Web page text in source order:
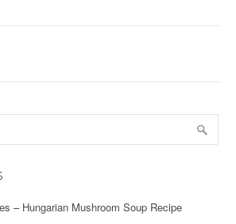
– Hungarian Mushroom Soup Recipe